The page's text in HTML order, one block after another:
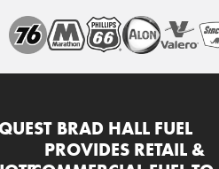
BRAD HALL FUEL
PROVIDES RETAIL &